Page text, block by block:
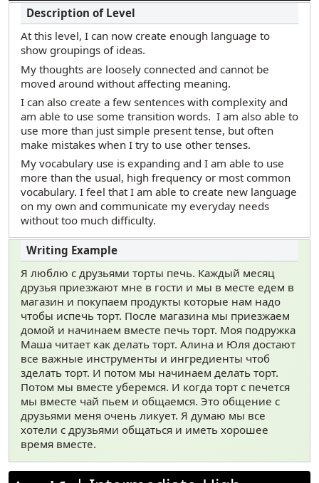
At this level, I can now create enough language to
show groupings of ideas.
My thoughts are loosely connected and cannot be
moved around without affecting meaning.
I can also create a few sentences with complexity and
am able to use some transition words. I am also able to
use more than just simple present tense, but often
make mistakes when I try to use other tenses.
My vocabulary use is expanding and I am able to use
more than the usual, high frequency or most common
vocabulary. I feel that I am able to create new language
on my own and communicate my everyday needs
without too much difficulty.
Я люблю с друзьями торты печь. Каждый месяц
друзья приезжают мне в гости и мы в месте едем в
магазин и покупаем продукты которые нам надо
чтобы испечь торт. После магазина мы приезжаем
домой и начинаем вместе печь торт. Моя подружка
Маша читает как делать торт. Алина и Юля достают
все важные инструменты и ингредиенты чтоб
зделать торт. И потом мы начинаем делать торт.
Потом мы вместе уберемся. И когда торт с печется
мы вместе чай пьем и общаемся. Это общение с
друзьями меня очень ликует. Я думаю мы все
хотели с друзьями общаться и иметь хорошее
время вместе.